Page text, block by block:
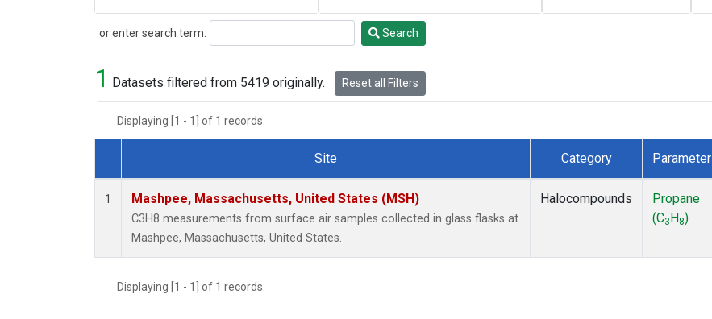
or enter search term:
Search Search
1 Datasets filtered from 5419 originally. Reset all Filters
Displaying [1 - 1] of 1 records.
Dataset Number
Site Category Parameter
1 Mashpee, Massachusetts, United States (MSH)
C3H8 measurements from surface air samples collected in glass flasks at
Mashpee, Massachusetts, United States.
Halocompounds
Propane
(C3 H 8)
Displaying [1 - 1] of 1 records.